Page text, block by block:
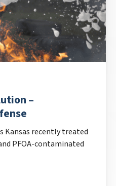
–
Kansas recently treated
PFOA-contaminated